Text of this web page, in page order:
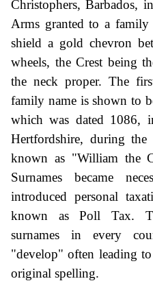
Christophers, Barbados,
Arms granted to a
shield a gold chevron
wheels, the Crest being
the neck proper. The
family name is shown to
which was dated 1086,
Hertfordshire, during
known as "William the
Surnames became
introduced personal
known as Poll Tax.
surnames in every
"develop" often leading
original spelling.